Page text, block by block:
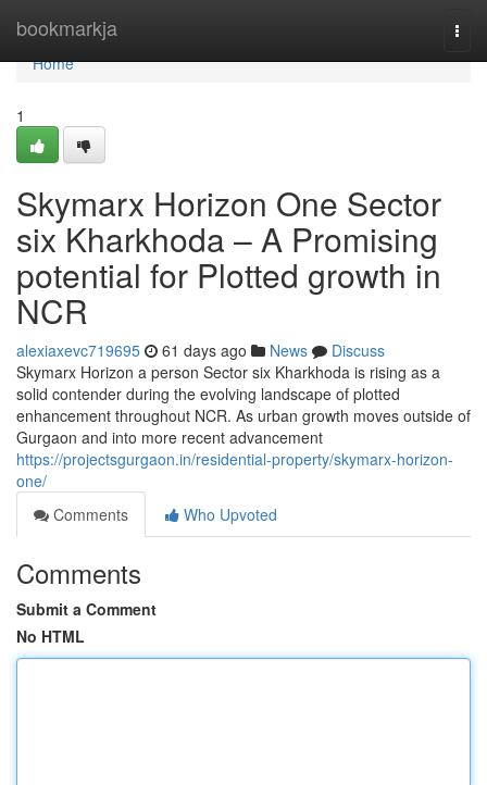
bookmarkja
Home
Home
1
Skymarx Horizon One Sector
six Kharkhoda – A Promising
potential for Plotted growth in
NCR
alexiaxevc719695 61 days ago News
Discuss
Skymarx Horizon a person Sector six Kharkhoda is rising as a
solid contender during the evolving landscape of plotted
enhancement throughout NCR. As urban growth moves outside of
Gurgaon and into more recent advancement
https://projectsgurgaon.in/residential-property/skymarx-horizon-
one/
Comments
Who Upvoted
Comments
Submit a Comment
No HTML